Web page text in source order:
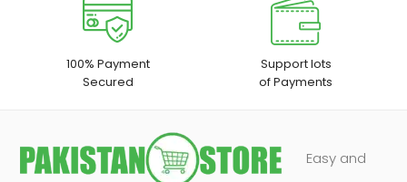
100% Payment
Secured
Support lots
of Payments
Easy and